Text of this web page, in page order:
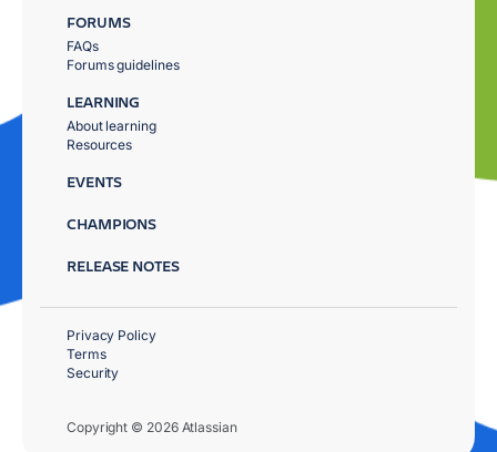
FORUMS
FAQs
Forums guidelines
LEARNING
About learning
Resources
EVENTS
CHAMPIONS
RELEASE NOTES
Copyright © 2026 Atlassian
Privacy Policy
Terms
Security